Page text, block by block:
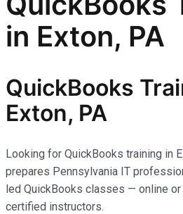
in Exton, PA
QuickBooks
Exton, PA
Looking for QuickBooks training in
prepares Pennsylvania IT
led QuickBooks classes — online
certified instructors.